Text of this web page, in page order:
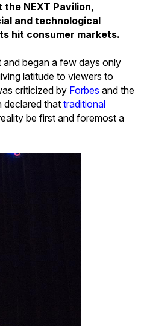
NEXT Pavilion,
and technological
hit consumer markets.
and began a few days only
latitude to viewers to
criticized by Forbes and the
declared thattraditional
be first and foremost a